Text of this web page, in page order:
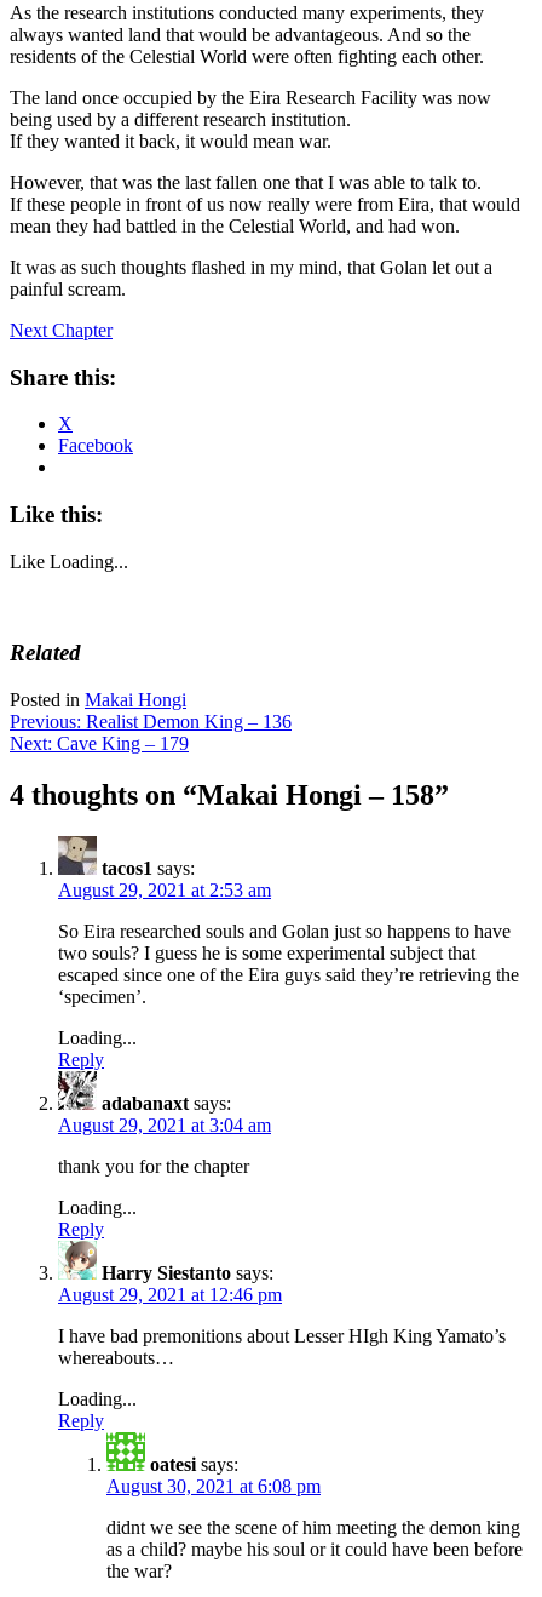
As the research institutions conducted many experiments, they
always wanted land that would be advantageous. And so the
residents of the Celestial World were often fighting each other.
The land once occupied by the Eira Research Facility was now
being used by a different research institution.
If they wanted it back, it would mean war.
However, that was the last fallen one that I was able to talk to.
If these people in front of us now really were from Eira, that would
mean they had battled in the Celestial World, and had won.
It was as such thoughts flashed in my mind, that Golan let out a
painful scream.
Next Chapter
Share this:
X
Facebook
Like this:
Like Loading...
Related
Posted in Makai Hongi
Post
navigation
Previous: Realist Demon King – 136
Next: Cave King – 179
4 thoughts on “Makai Hongi – 158”
tacos1 says:
August 29, 2021 at 2:53 am
So Eira researched souls and Golan just so happens to have
two souls? I guess he is some experimental subject that
escaped since one of the Eira guys said they’re retrieving the
‘specimen’.
Loading...
Reply
adabanaxt says:
August 29, 2021 at 3:04 am
thank you for the chapter
Loading...
Reply
Harry Siestanto says:
August 29, 2021 at 12:46 pm
I have bad premonitions about Lesser HIgh King Yamato’s
whereabouts…
Loading...
Reply
oatesi says:
August 30, 2021 at 6:08 pm
didnt we see the scene of him meeting the demon king
as a child? maybe his soul or it could have been before
the war?